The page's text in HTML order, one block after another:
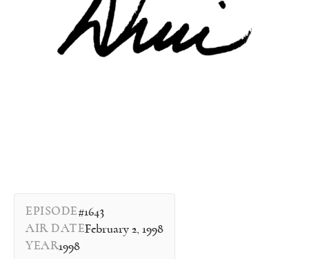
EPISODE#1643
AIR DATEFebruary 2, 1998
YEAR1998